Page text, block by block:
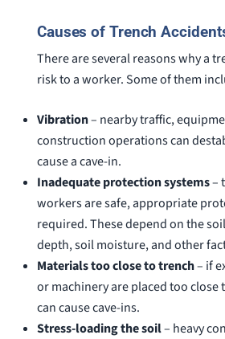
Causes of Trench
There are several reasons why a
risk to a worker. Some of them
Vibration– nearby traffic,
construction operations can
cause a cave-in.
Inadequate protection systems–
workers are safe, appropriate
required. These depend on the
depth, soil moisture, and other
Materials too close to trench– if
or machinery are placed too close
can cause cave-ins.
Stress-loading the soil– heavy